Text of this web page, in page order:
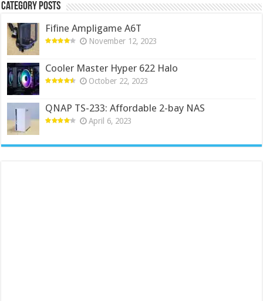
Category Posts
Fifine Ampligame A6T
November 12, 2023
Cooler Master Hyper 622 Halo
October 22, 2023
QNAP TS-233: Affordable 2-bay NAS
April 6, 2023